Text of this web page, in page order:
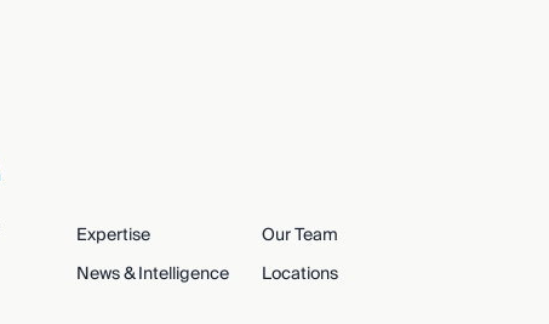
Expertise
Our Team
News & Intelligence
Locations